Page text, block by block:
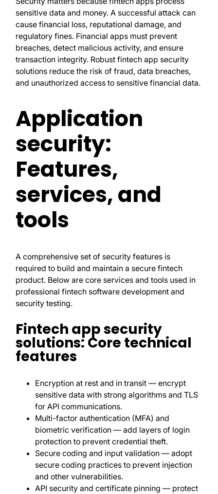
sensitive data and money. A successful attack can
cause financial loss, reputational damage, and
regulatory fines. Financial apps must prevent
breaches, detect malicious activity, and ensure
transaction integrity. Robust fintech app security
solutions reduce the risk of fraud, data breaches,
and unauthorized access to sensitive financial data.
Application
security:
Features,
services, and
tools
A comprehensive set of security features is
required to build and maintain a secure fintech
product. Below are core services and tools used in
professional fintech software development and
security testing.
Fintech app security
solutions: Core technical
features
Encryption at rest and in transit — encrypt
sensitive data with strong algorithms and TLS
for API communications.
Multi-factor authentication (MFA) and
biometric verification — add layers of login
protection to prevent credential theft.
Secure coding and input validation — adopt
secure coding practices to prevent injection
and other vulnerabilities.
API security and certificate pinning — protect